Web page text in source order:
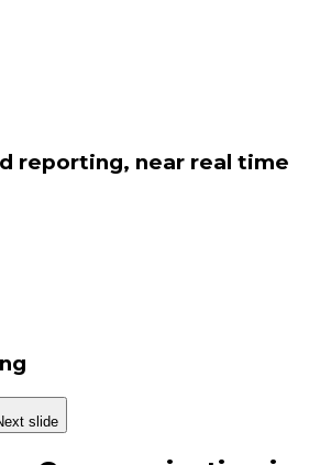
reporting, near real time
slide